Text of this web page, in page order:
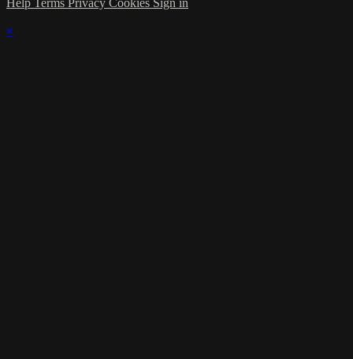
Help Terms Privacy Cookies Sign in
×